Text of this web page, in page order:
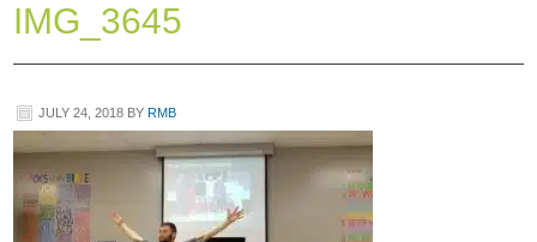
IMG_3645
JULY 24, 2018 BYRMB